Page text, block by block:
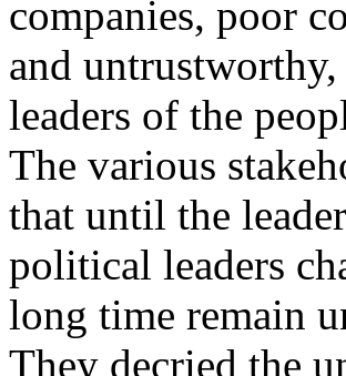
companies, poor
and
leaders of the
The various
that until the
political leaders
long time remain
They decried the